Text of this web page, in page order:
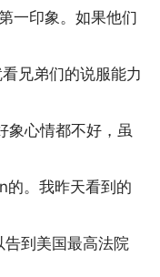
一印象。如果他们
兄弟们的说服能力
象心情都不好，虽
的。我昨天看到的
告到美国最高法院